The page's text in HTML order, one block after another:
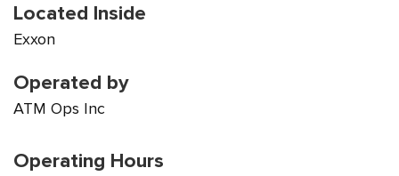
Located Inside
Exxon
Operated by
ATM Ops Inc
Operating Hours